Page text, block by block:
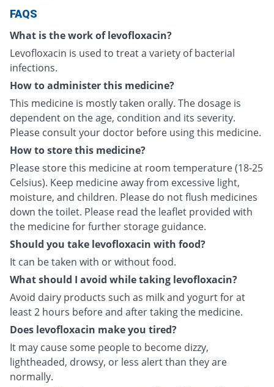
FAQS
What is the work of levofloxacin?
Levofloxacin is used to treat a variety of bacterial
infections.
How to administer this medicine?
This medicine is mostly taken orally. The dosage is
dependent on the age, condition and its severity.
Please consult your doctor before using this medicine.
How to store this medicine?
Please store this medicine at room temperature (18-25
Celsius). Keep medicine away from excessive light,
moisture, and children. Please do not flush medicines
down the toilet. Please read the leaflet provided with
the medicine for further storage guidance.
Should you take levofloxacin with food?
It can be taken with or without food.
What should I avoid while taking levofloxacin?
Avoid dairy products such as milk and yogurt for at
least 2 hours before and after taking the medicine.
Does levofloxacin make you tired?
It may cause some people to become dizzy,
lightheaded, drowsy, or less alert than they are
normally.